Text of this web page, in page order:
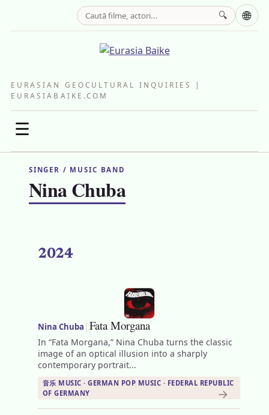
EURASIAN GEOCULTURAL INQUIRIES |
EURASIABAIKE.COM
☰
🔍 🌐
SINGER / MUSIC BAND
Nina Chuba
2024
Nina Chuba |Fata Morgana
In “Fata Morgana,” Nina Chuba turns the classic
image of an optical illusion into a sharply
contemporary portrait...
音乐 MUSIC · GERMAN POP MUSIC · FEDERAL REPUBLIC
OF GERMANY
→